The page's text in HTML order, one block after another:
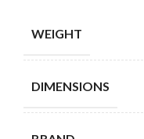
WEIGHT
DIMENSIONS